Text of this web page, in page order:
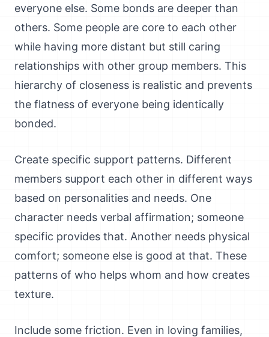
everyone else. Some bonds are deeper than
others. Some people are core to each other
while having more distant but still caring
relationships with other group members. This
hierarchy of closeness is realistic and prevents
the flatness of everyone being identically
bonded.
Create specific support patterns. Different
members support each other in different ways
based on personalities and needs. One
character needs verbal affirmation; someone
specific provides that. Another needs physical
comfort; someone else is good at that. These
patterns of who helps whom and how creates
texture.
Include some friction. Even in loving families,